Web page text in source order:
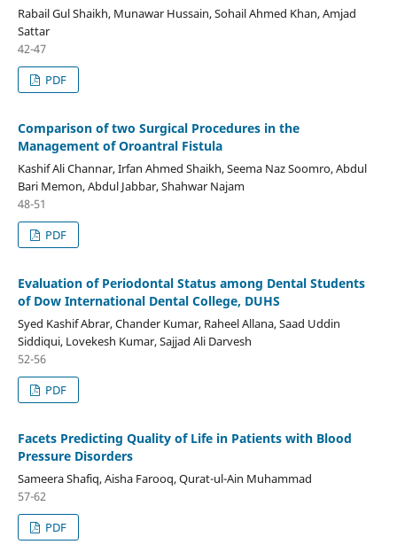
Rabail Gul Shaikh, Munawar Hussain, Sohail Ahmed Khan, Amjad
Sattar
42-47
PDF
Comparison of two Surgical Procedures in the
Management of Oroantral Fistula
Kashif Ali Channar, Irfan Ahmed Shaikh, Seema Naz Soomro, Abdul
Bari Memon, Abdul Jabbar, Shahwar Najam
48-51
PDF
Evaluation of Periodontal Status among Dental Students
of Dow International Dental College, DUHS
Syed Kashif Abrar, Chander Kumar, Raheel Allana, Saad Uddin
Siddiqui, Lovekesh Kumar, Sajjad Ali Darvesh
52-56
PDF
Facets Predicting Quality of Life in Patients with Blood
Pressure Disorders
Sameera Shafiq, Aisha Farooq, Qurat-ul-Ain Muhammad
57-62
PDF